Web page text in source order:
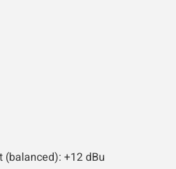
(balanced): +12 dBu